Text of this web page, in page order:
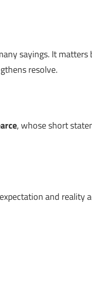
sayings. It matters
resolve.
, whose short
and reality